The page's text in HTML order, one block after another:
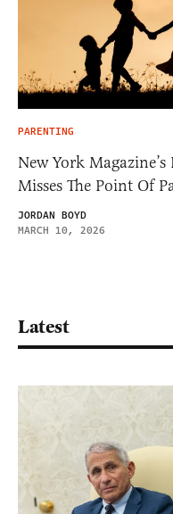
PARENTING
New York
Misses The Point Of
JORDAN BOYD
MARCH 10, 2026
Latest